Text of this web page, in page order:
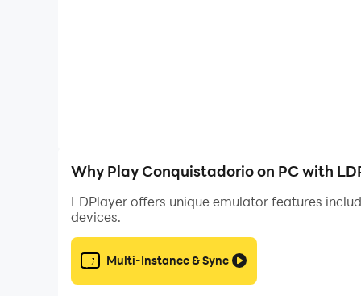
Why Play Conquistadorio on PC with
LDPlayer offers unique emulator features
devices.
Multi-Instance & Sync